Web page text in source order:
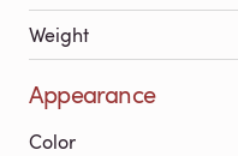
Weight
Appearance
Color